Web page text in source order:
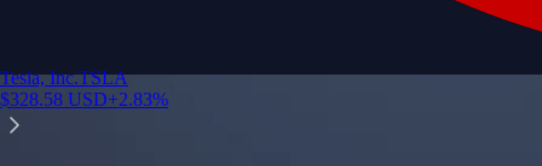
Tesla, Inc.TSLA
$328.58 USD+2.83%